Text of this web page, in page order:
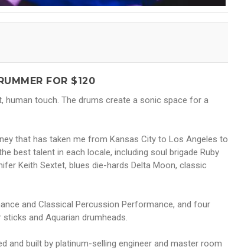
FOR $120
touch. The drums create a sonic space for a
that has taken me from Kansas City to Los Angeles to
best talent in each locale, including soul brigade Ruby
Keith Sextet, blues die-hards Delta Moon, classic
and Classical Percussion Performance, and four
and Aquarian drumheads.
built by platinum-selling engineer and master room